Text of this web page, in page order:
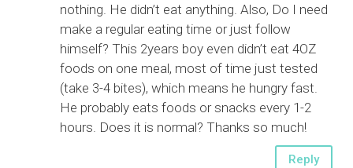
nothing. He didn’t eat anything. Also, Do I need
make a regular eating time or just follow
himself? This 2years boy even didn’t eat 4OZ
foods on one meal, most of time just tested
(take 3-4 bites), which means he hungry fast.
He probably eats foods or snacks every 1-2
hours. Does it is normal? Thanks so much!
Reply